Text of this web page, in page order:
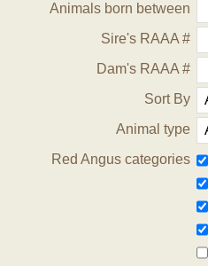
Animals born between
Sire's RAAA #
Dam's RAAA #
Sort By
Animal type
Red Angus categories